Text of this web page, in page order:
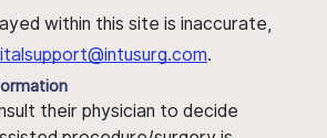
within this site is inaccurate,
.
their physician to decide